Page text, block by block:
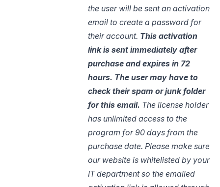
the user will be sent an activation
email to create a password for
their account. This activation
link is sent immediately after
purchase and expires in 72
hours. The user may have to
check their spam or junkfolder
for this email. The license holder
has unlimited access to the
program for 90 days from the
purchase date. Please make sure
our website is whitelisted by your
IT department so the emailed